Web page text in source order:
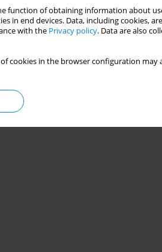
function of obtaining information about
end devices. Data, including cookies,
with the Privacy policy. Data are also
cookies in the browser configuration